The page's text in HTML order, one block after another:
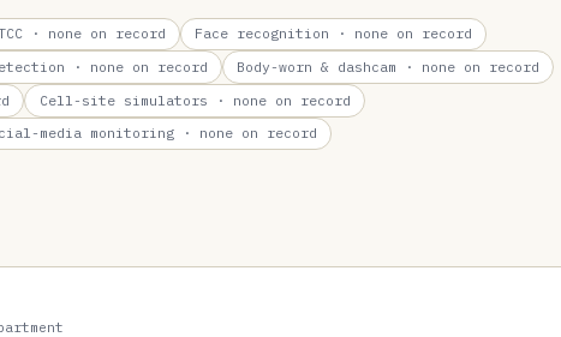
· none on record Face recognition · none on record
· none on record Body-worn & dashcam · none on record
Cell-site simulators · none on record
media monitoring· none on record